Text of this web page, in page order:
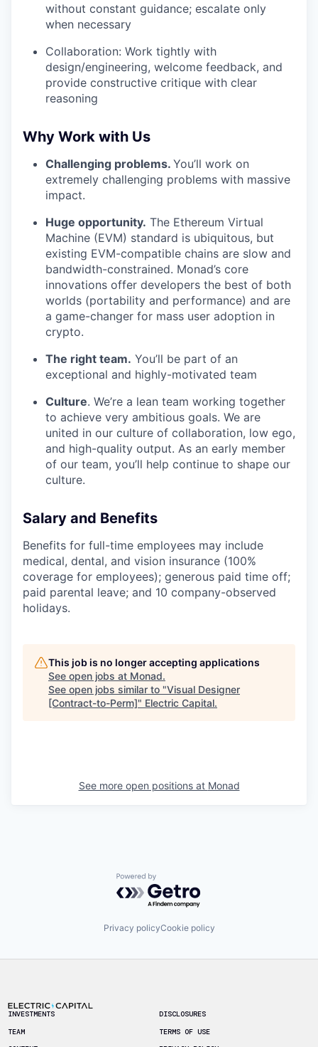
without constant guidance; escalate only
when necessary
Collaboration: Work tightly with
design/engineering, welcome feedback, and
provide constructive critique with clear
reasoning
Why Work with Us
Challenging problems. You’ll work on
extremely challenging problems with massive
impact.
Huge opportunity. The Ethereum Virtual
Machine (EVM) standard is ubiquitous, but
existing EVM-compatible chains are slow and
bandwidth-constrained. Monad’s core
innovations offer developers the best of both
worlds (portability and performance) and are
a game-changer for mass user adoption in
crypto.
The right team. You’ll be part of an
exceptional and highly-motivated team
Culture. We’re a lean team working together
to achieve very ambitious goals. We are
united in our culture of collaboration, low ego,
and high-quality output. As an early member
of our team, you’ll help continue to shape our
culture.
Salary and Benefits
Benefits for full-time employees may include
medical, dental, and vision insurance (100%
coverage for employees); generous paid time off;
paid parental leave; and 10 company-observed
holidays.
This job is no longer accepting applications
See open jobs at Monad.
See open jobs similar to "Visual Designer
[Contract-to-Perm]" Electric Capital.
See more open positions at Monad
Powered by Getro.com
Privacy policyCookie policy
INVESTMENTS
TEAM
DISCLOSURES
TERMS OF USE